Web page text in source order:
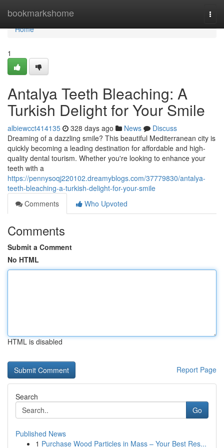
bookmarkshome
Home
Home
1
Antalya Teeth Bleaching: A
Turkish Delight for Your Smile
albiewcct414135 328 days ago News
Discuss
Dreaming of a dazzling smile? This beautiful Mediterranean city is
quickly becoming a leading destination for affordable and high-
quality dental tourism. Whether you're looking to enhance your
teeth with a
https://pennysoqj220102.dreamyblogs.com/37779830/antalya-
teeth-bleaching-a-turkish-delight-for-your-smile
Comments
Who Upvoted
Comments
Submit a Comment
No HTML
HTML is disabled
Report Page
Search
Go
Published News
1 Purchase Wood Particles in Mass – Your Best Res...